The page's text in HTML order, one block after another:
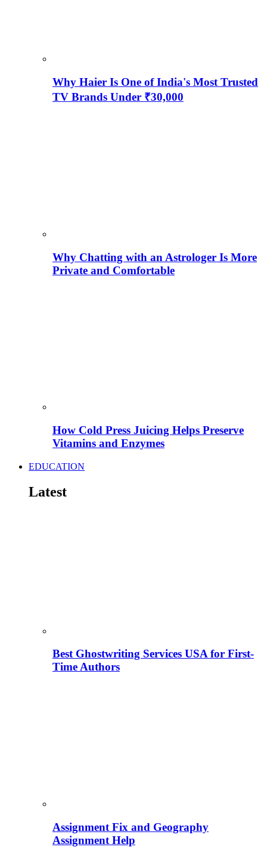
Why Haier Is One of India's Most Trusted
TV Brands Under ₹30,000
Why Chatting with an Astrologer Is More
Private and Comfortable
How Cold Press Juicing Helps Preserve
Vitamins and Enzymes
EDUCATION
Latest
Best Ghostwriting Services USA for First-
Time Authors
Assignment Fix and Geography
Assignment Help